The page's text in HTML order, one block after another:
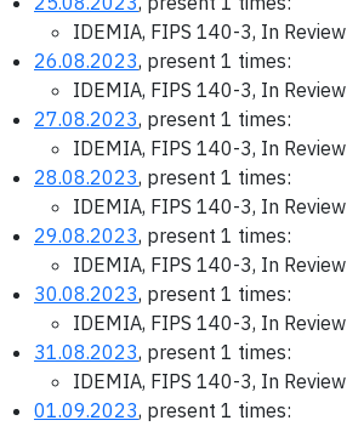
IDEMIA, FIPS 140-3, In Review
26.08.2023, present 1 times:
IDEMIA, FIPS 140-3, In Review
27.08.2023, present 1 times:
IDEMIA, FIPS 140-3, In Review
28.08.2023, present 1 times:
IDEMIA, FIPS 140-3, In Review
29.08.2023, present 1 times:
IDEMIA, FIPS 140-3, In Review
30.08.2023, present 1 times:
IDEMIA, FIPS 140-3, In Review
31.08.2023, present 1 times:
IDEMIA, FIPS 140-3, In Review
01.09.2023, present 1 times: